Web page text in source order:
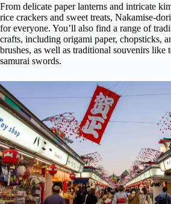
From delicate paper lanterns and intricate
rice crackers and sweet treats, Nakamise-
for everyone. You’ll also find a range of
crafts, including origami paper, chopsticks,
brushes, as well as traditional souvenirs like
samurai swords.